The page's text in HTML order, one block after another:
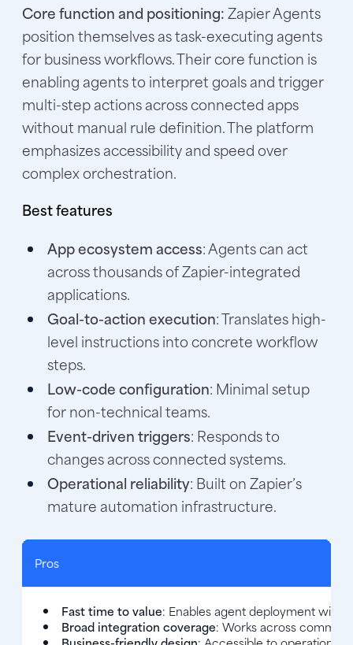
Core function and positioning:Zapier Agents
position themselves as task-executing agents
for business workflows. Their core function is
enabling agents to interpret goals and trigger
multi-step actions across connected apps
without manual rule definition. The platform
emphasizes accessibility and speed over
complex orchestration.
Best features
App ecosystem access: Agents can act
across thousands of Zapier-integrated
applications.
Goal-to-action execution: Translates high-
level instructions into concrete workflow
steps.
Low-code configuration: Minimal setup
for non-technical teams.
Event-driven triggers: Responds to
changes across connected systems.
Operational reliability: Built on Zapier’s
mature automation infrastructure.
Pros
Fast time to value: Enables agent deployment
Broad integration coverage: Works across common